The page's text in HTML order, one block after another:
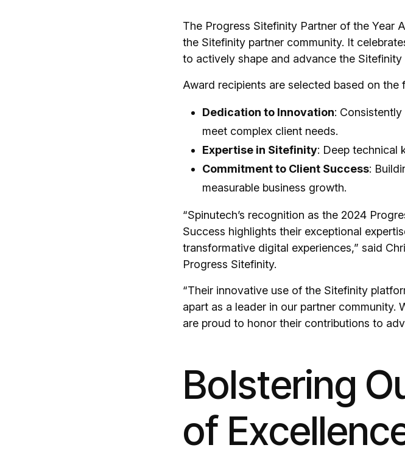
The Progress Sitefinity Partner of the Year
the Sitefinity partner community. It
to actively shape and advance the Sitefinity
Award recipients are selected based on the
Dedication to Innovation:
meet complex client needs.
Expertise in Sitefinity: Deep technical
Commitment to Client Success:
measurable business growth.
“Spinutech’s recognition as the 2024
Success highlights their exceptional
transformative digital experiences,” said
Progress Sitefinity.
“Their innovative use of the Sitefinity
apart as a leader in our partner community.
are proud to honor their contributions to
Bolstering
of